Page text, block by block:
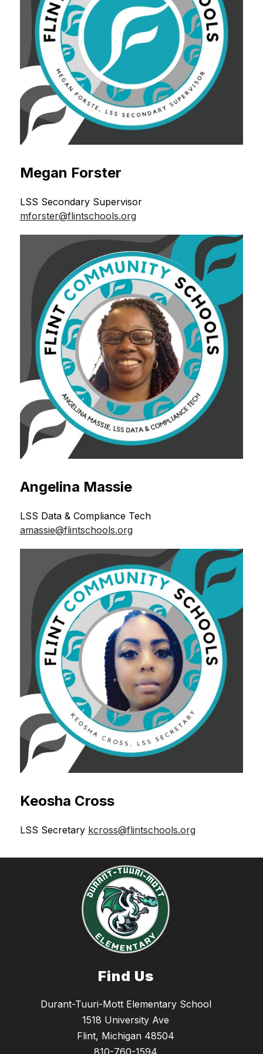
Megan Forster
LSS Secondary Supervisor
mforster@flintschools.org
Angelina Massie
LSS Data & Compliance Tech
amassie@flintschools.org
Keosha Cross
LSS Secretary kcross@flintschools.org
Find Us
Durant-Tuuri-Mott Elementary School
1518 University Ave
Flint, Michigan 48504